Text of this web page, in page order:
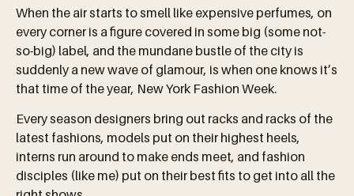
When the air starts to smell like expensive perfumes, on
every corner is a figure covered in some big (some not-
so-big) label, and the mundane bustle of the city is
suddenly a new wave of glamour, is when one knows it’s
that time of the year, New York Fashion Week.
Every season designers bring out racks and racks of the
latest fashions, models put on their highest heels,
interns run around to make ends meet, and fashion
disciples (like me) put on their best fits to get into all the